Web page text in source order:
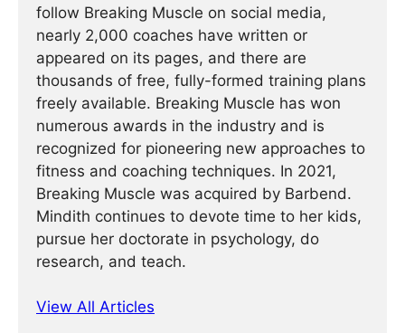
follow Breaking Muscle on social media,
nearly 2,000 coaches have written or
appeared on its pages, and there are
thousands of free, fully-formed training plans
freely available. Breaking Muscle has won
numerous awards in the industry and is
recognized for pioneering new approaches to
fitness and coaching techniques. In 2021,
Breaking Muscle was acquired by Barbend.
Mindith continues to devote time to her kids,
pursue her doctorate in psychology, do
research, and teach.
View All Articles